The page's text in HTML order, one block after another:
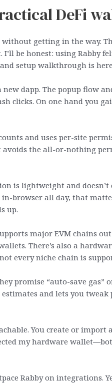
DeFi
without getting in the way.
I’ll be honest: using
setup walkthrough is
dapp. The popup flow
clicks. On one hand you
and uses per-site
avoids the all-or-nothing
is lightweight and
browser all day, that
up.
major EVM chains
There’s also a
every niche chain is
promise “auto-save
and lets you
You create or
my hardware
Rabby on integrations.